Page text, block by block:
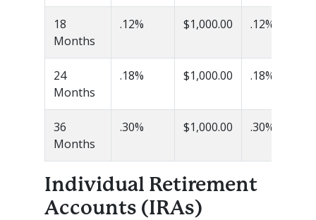
18
Months
.12% $1,000.00 .12%
24
Months
.18% $1,000.00 .18%
36
Months
.30% $1,000.00 .30%
Individual Retirement
Accounts (IRAs)